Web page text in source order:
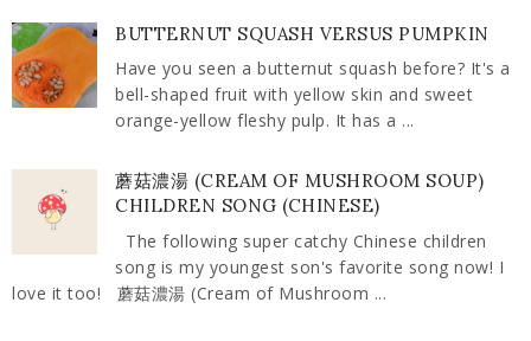
BUTTERNUT SQUASH VERSUS PUMPKIN
Have you seen a butternut squash before? It's a
bell-shaped fruit with yellow skin and sweet
orange-yellow fleshy pulp. It has a ...
蘑菇濃湯 (CREAM OF MUSHROOM SOUP)
CHILDREN SONG (CHINESE)
The following super catchy Chinese children
song is my youngest son's favorite song now! I
love it too! 蘑菇濃湯 (Cream of Mushroom ...